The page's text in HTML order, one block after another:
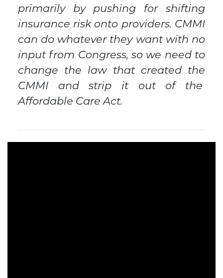
primarily by pushing for shifting
insurance risk onto providers. CMMI
can do whatever they want with no
input from Congress, so we need to
change the law that created the
CMMI and strip it out of the
Affordable Care Act.